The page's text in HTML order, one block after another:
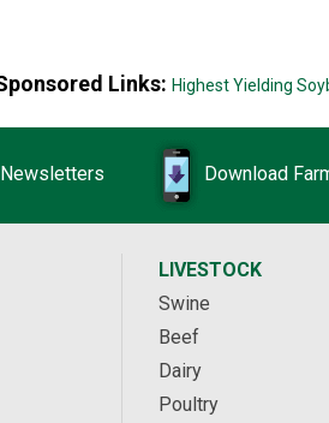
Links: Highest Yielding
Download
LIVESTOCK
Swine
Beef
Dairy
Poultry